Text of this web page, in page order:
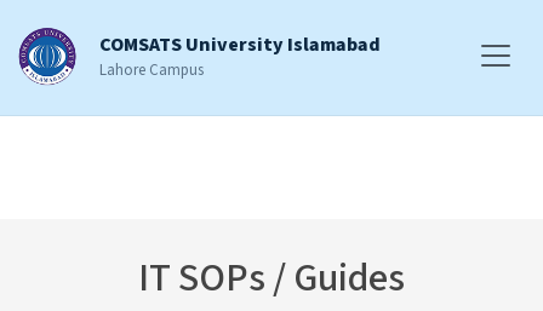
COMSATS University Islamabad
Lahore Campus
IT SOPs / Guides